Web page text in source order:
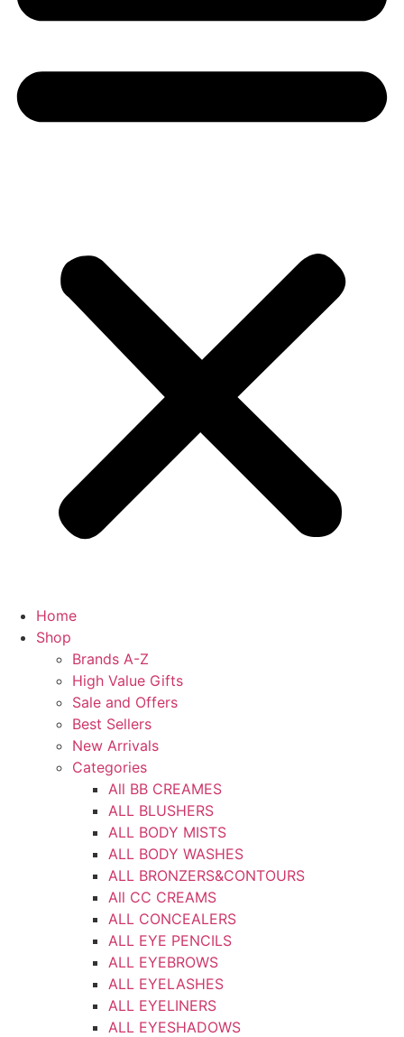
Home
Shop
Brands A-Z
High Value Gifts
Sale and Offers
Best Sellers
New Arrivals
Categories
All BB CREAMES
ALL BLUSHERS
ALL BODY MISTS
ALL BODY WASHES
ALL BRONZERS&CONTOURS
All CC CREAMS
ALL CONCEALERS
ALL EYE PENCILS
ALL EYEBROWS
ALL EYELASHES
ALL EYELINERS
ALL EYESHADOWS